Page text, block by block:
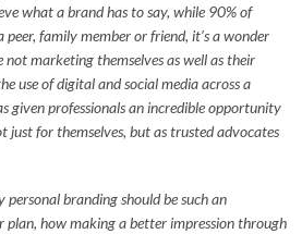
what a brand has to say, while 90% of
family member or friend, it’s a wonder
not marketing themselves as well as their
use of digital and social media across a
given professionals an incredible opportunity
just for themselves, but as trusted advocates
personal branding should be such an
how making a better impression through